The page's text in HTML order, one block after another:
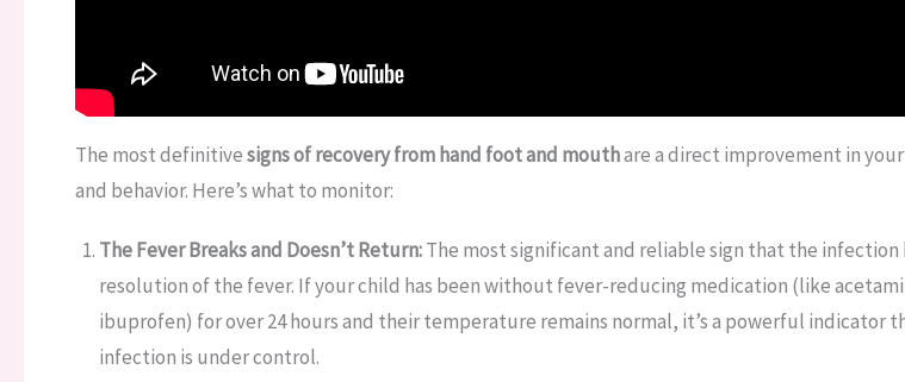
The most definitivesigns of recovery from hand foot and mouthare a direct improvement in
and behavior. Here’s what to monitor:
The Fever Breaks and Doesn’t Return:The most significant and reliable sign that the infection
resolution of the fever. If your child has been without fever-reducing medication (like
ibuprofen) for over 24 hours and their temperature remains normal, it’s a powerful indicator
infection is under control.